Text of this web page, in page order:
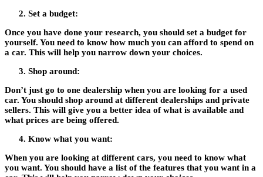
Set a budget:
Once you have done your research, you should set a budget for
yourself. You need to know how much you can afford to spend on
a car. This will help you narrow down your choices.
Shop around:
Don’t just go to one dealership when you are looking for a used
car. You should shop around at different dealerships and private
sellers. This will give you a better idea of what is available and
what prices are being offered.
Know what you want:
When you are looking at different cars, you need to know what
you want. You should have a list of the features that you want in a